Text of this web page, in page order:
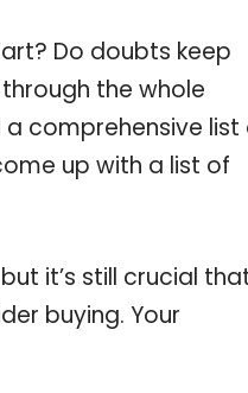
Do doubts keep
the whole
a comprehensive list
up with a list of
it’s still crucial
buying. Your